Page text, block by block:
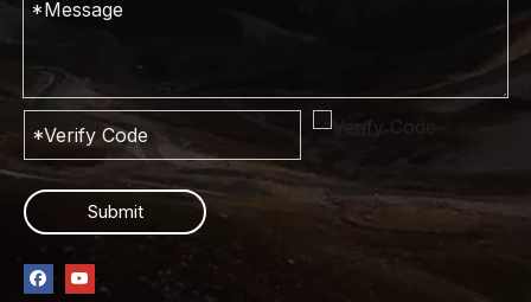
Submit